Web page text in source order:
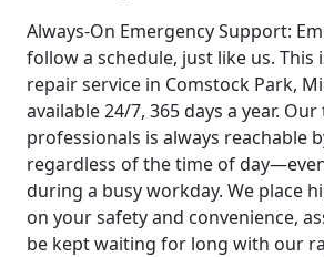
Always-On Emergency Support:
follow a schedule, just like us. This
repair service in Comstock Park,
available 24/7, 365 days a year.
professionals is always reachable
regardless of the time of
during a busy workday. We place
on your safety and convenience,
be kept waiting for long with our